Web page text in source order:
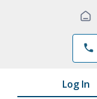
phone
Log In